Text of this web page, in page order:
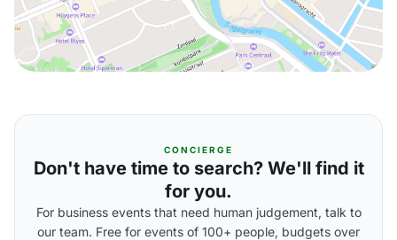
CONCIERGE
Don't have time to search? We'll find it
for you.
For business events that need human judgement, talk to
our team. Free for events of 100+ people, budgets over